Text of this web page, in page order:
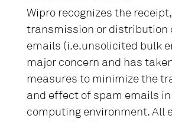
Wipro recognizes the receipt,
transmission or distribution
emails (i.e.unsolicited bulk
major concern and has
measures to minimize the
and effect of spam emails
computing environment. All